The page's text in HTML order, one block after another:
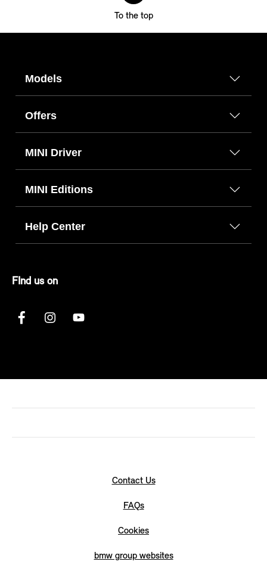
To the top
Models
Offers
MINI Driver
MINI Editions
Help Center
FInd us on
Contact Us
FAQs
Cookies
bmw group websites